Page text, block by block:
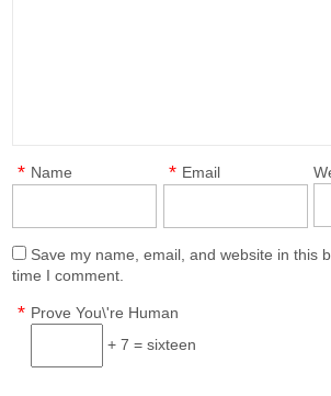
Name
* Email
*
Save my name, email, and website in this
time I comment.
Prove You\'re Human
*
+ 7 = sixteen